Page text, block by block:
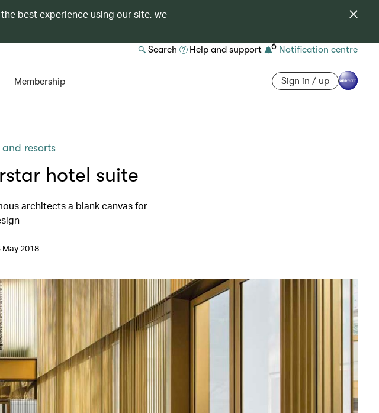
best experience using our site, we
Search Help and support 6 Notification centre
Membership Sign in / up
and resorts
hotel suite
architects a blank canvas for
May 2018